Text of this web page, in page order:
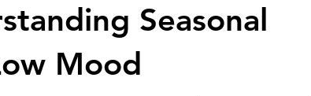
Seasonal
Mood